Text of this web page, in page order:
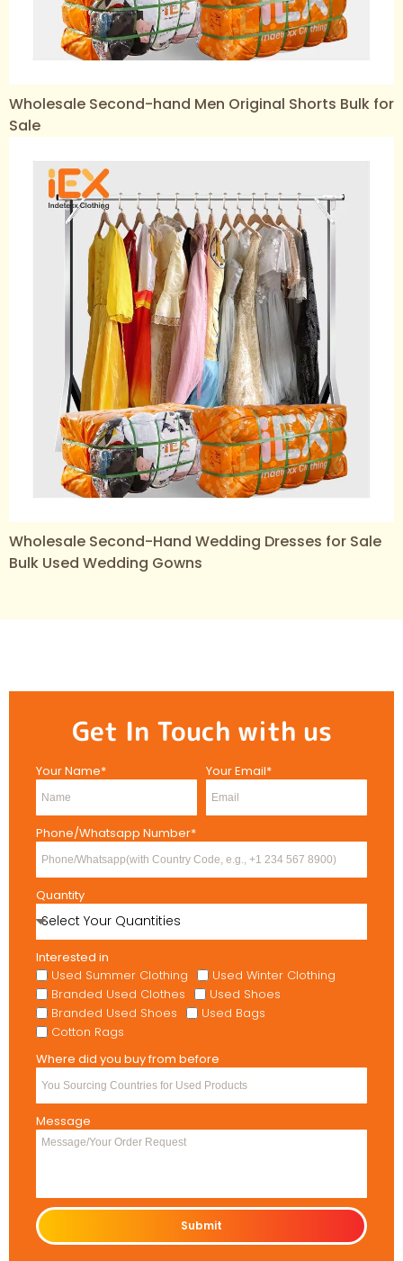
Wholesale Second-hand Men Original Shorts Bulk for
Sale
Wholesale Second-Hand Wedding Dresses for Sale
Bulk Used Wedding Gowns
Get In Touch with us
Your Name* Your Email*
Phone/Whatsapp Number*
Quantity
Interested in
Used Summer Clothing
Used Winter Clothing
Branded Used Clothes
Used Shoes
Branded Used Shoes
Used Bags
Cotton Rags
Where did you buy from before
Message
Submit